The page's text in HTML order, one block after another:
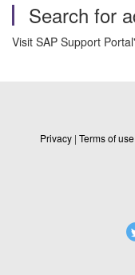
Search for
Visit SAP Support
Privacy | Terms of use